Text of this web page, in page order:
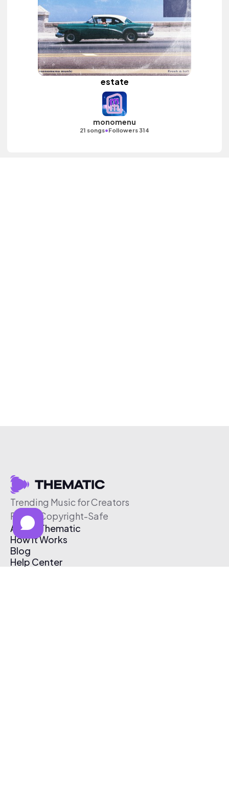
estate
monomenu
21 songs•Followers 314
Trending Music for Creators
Free & Copyright-Safe
About Thematic
How It Works
Blog
Help Center